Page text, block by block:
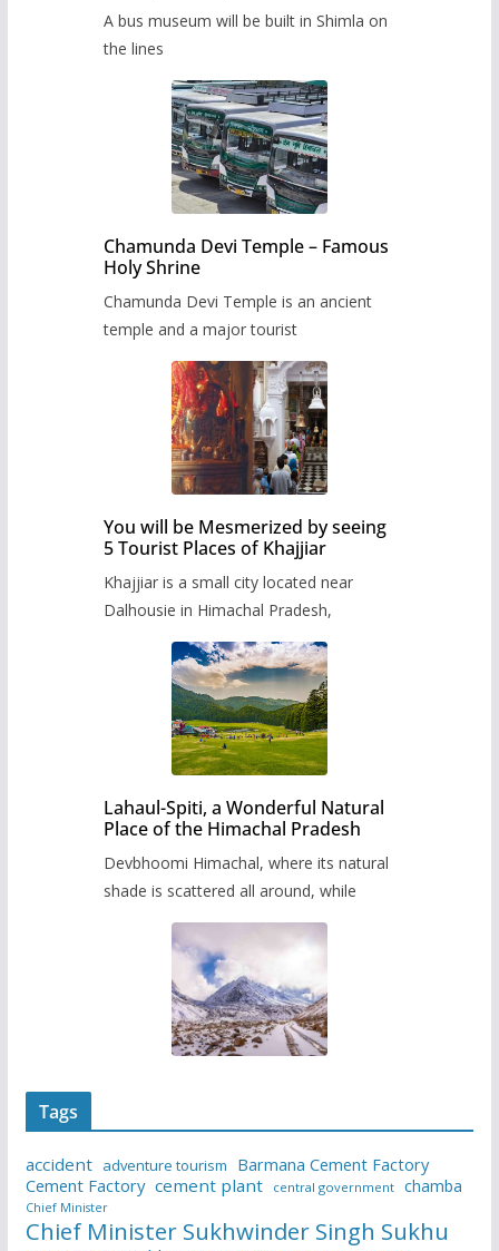
A bus museum will be built in Shimla on
the lines
Chamunda Devi Temple – Famous
Holy Shrine
Chamunda Devi Temple is an ancient
temple and a major tourist
You will be Mesmerized by seeing
5 Tourist Places of Khajjiar
Khajjiar is a small city located near
Dalhousie in Himachal Pradesh,
Lahaul-Spiti, a Wonderful Natural
Place of the Himachal Pradesh
Devbhoomi Himachal, where its natural
shade is scattered all around, while
Tags
accident adventure tourism
Barmana Cement Factory
Cement Factory cement plant central government chamba
Chief Minister
Chief Minister Sukhwinder Singh Sukhu